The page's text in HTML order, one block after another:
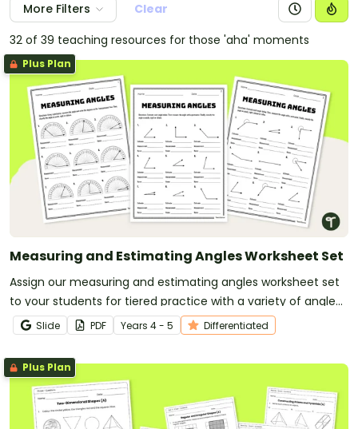
More Filters
Clear
32 of 39 teaching resources for those 'aha' moments
Plus Plan
Measuring and Estimating Angles Worksheet Set
Assign our measuring and estimating angles worksheet set
to your students for tiered practice with a variety of angle
types.Slide PDF Years 4 - 5 Differentiated
Plus Plan